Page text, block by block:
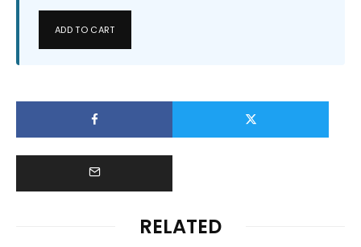
ADD TO CART
RELATED